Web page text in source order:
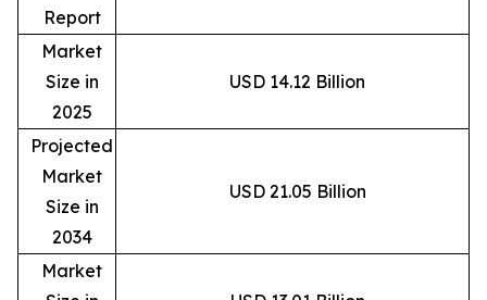
Report
Market
Size in
2025
USD 14.12 Billion
Projected
Market
Size in
2034
USD 21.05 Billion
Market